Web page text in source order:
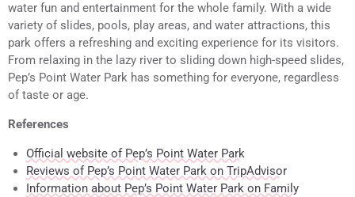
water fun and entertainment for the whole family. With a wide
variety of slides, pools, play areas, and water attractions, this
park offers a refreshing and exciting experience for its visitors.
From relaxing in the lazy river to sliding down high-speed slides,
Pep’s Point Water Park has something for everyone, regardless
of taste or age.
References
Official website of Pep’s Point Water Park
Reviews of Pep’s Point Water Park on TripAdvisor
Information about Pep’s Point Water Park on Family